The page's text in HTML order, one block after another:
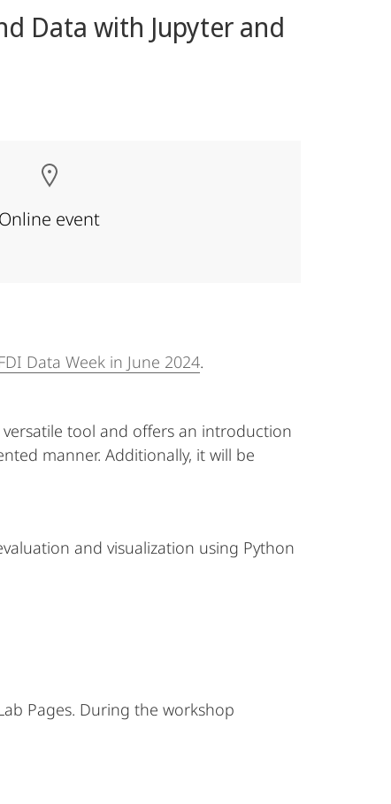
Data with Jupyter and
Online event
Data Week in June 2024.
tool and offers an introduction
manner. Additionally, it will be
and visualization using Python
Pages. During the workshop